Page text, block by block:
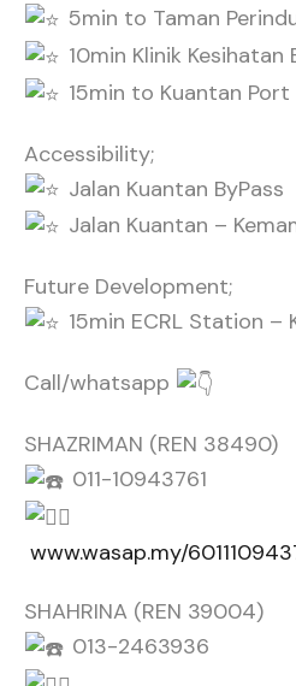
5min to Taman
10min Klinik Kesihatan
15min to Kuantan Port
Accessibility;
Jalan Kuantan ByPass
Jalan Kuantan –
Future Development;
15min ECRL Station –
Call/whatsapp
SHAZRIMAN (REN 38490)
011-10943761
www.wasap.my/
SHAHRINA (REN 39004)
013-2463936